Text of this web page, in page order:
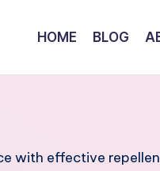
HOME BLOG
with effective